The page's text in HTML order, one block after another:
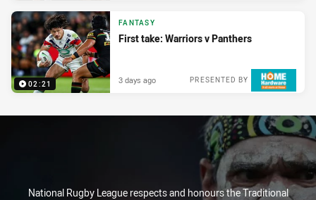
02:21
FANTASY
First take: Warriors v Panthers
PRESENTED BY
3 days ago
National Rugby League respects and honours the Traditional